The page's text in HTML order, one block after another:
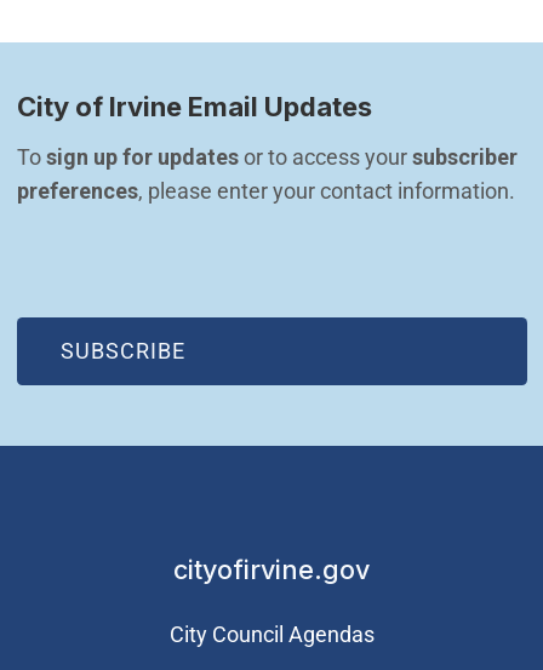
City of Irvine Email Updates
To sign up for updates or to access your subscriber
preferences, please enter your contact information.
SUBSCRIBE
(OPEN IN NEW WINDOW)
cityofirvine.gov
City Council Agendas